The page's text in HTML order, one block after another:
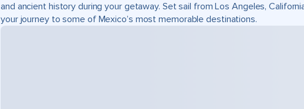
and ancient history during your getaway. Set sail from Los Angeles,
your journey to some of Mexico’s most memorable destinations.